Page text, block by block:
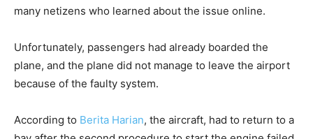
many netizens who learned about the issue online.
Unfortunately, passengers had already boarded the
plane, and the plane did not manage to leave the airport
because of the faulty system.
According to Berita Harian, the aircraft, had to return to a